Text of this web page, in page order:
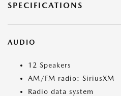
SPECIFICATIONS
AUDIO
12 Speakers
AM/FM radio: SiriusXM
Radio data system